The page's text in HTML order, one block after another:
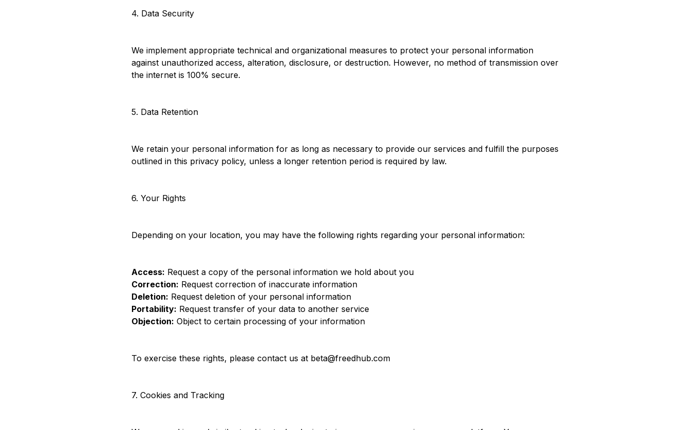
4. Data Security
We implement appropriate technical and organizational measures to protect your personal information
against unauthorized access, alteration, disclosure, or destruction. However, no method of transmission over
the internet is 100% secure.
5. Data Retention
We retain your personal information for as long as necessary to provide our services and fulfill the purposes
outlined in this privacy policy, unless a longer retention period is required by law.
6. Your Rights
Depending on your location, you may have the following rights regarding your personal information:
Access: Request a copy of the personal information we hold about you
Correction: Request correction of inaccurate information
Deletion: Request deletion of your personal information
Portability: Request transfer of your data to another service
Objection: Object to certain processing of your information
To exercise these rights, please contact us at beta@freedhub.com
7. Cookies and Tracking